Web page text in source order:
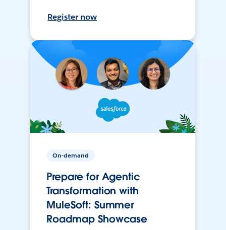
Register now
On-demand
Prepare for Agentic
Transformation with
MuleSoft: Summer
Roadmap Showcase